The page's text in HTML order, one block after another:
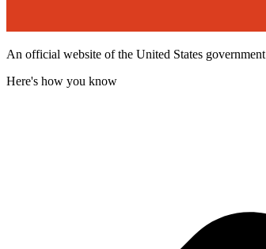
An official website of the United States government
Here's how you know